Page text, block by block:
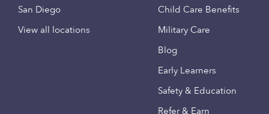
San Diego
View all locations
Child Care Benefits
Military Care
Blog
Early Learners
Safety & Education
Refer & Earn